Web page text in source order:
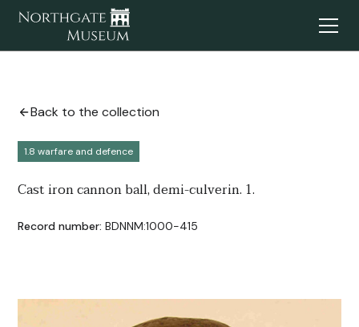
Back to the collection
1.8 warfare and defence
Cast iron cannon ball, demi-culverin. 1.
Record number: BDNNM:1000-415